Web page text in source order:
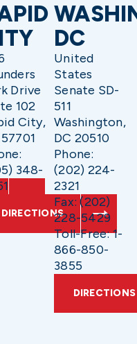
Drive
102
City,
348-
DIRECTIONS
DC
United
States
Senate SD-
511
Washington,
DC 20510
Phone:
(202) 224-
2321
Fax: (202)
228-5429
Toll-Free: 1-
866-850-
3855
DIRECTIONS